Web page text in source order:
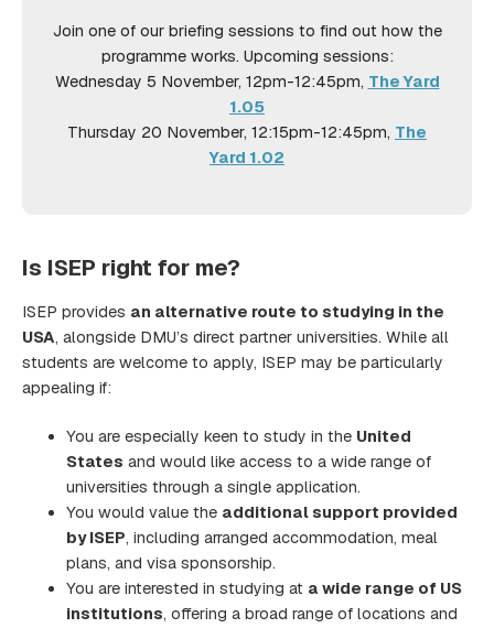
Join one of our briefing sessions to find out how the
programme works. Upcoming sessions:
Wednesday 5 November, 12pm-12:45pm, The Yard
1.05
Thursday 20 November, 12:15pm-12:45pm, The
Yard 1.02
Is ISEP right for me?
ISEP provides an alternative route to studying in the
USA, alongside DMU’s direct partner universities. While all
students are welcome to apply, ISEP may be particularly
appealing if:
You are especially keen to study in the United
States and would like access to a wide range of
universities through a single application.
You would value the additional support provided
by ISEP, including arranged accommodation, meal
plans, and visa sponsorship.
You are interested in studying at a wide range of US
institutions, offering a broad range of locations and